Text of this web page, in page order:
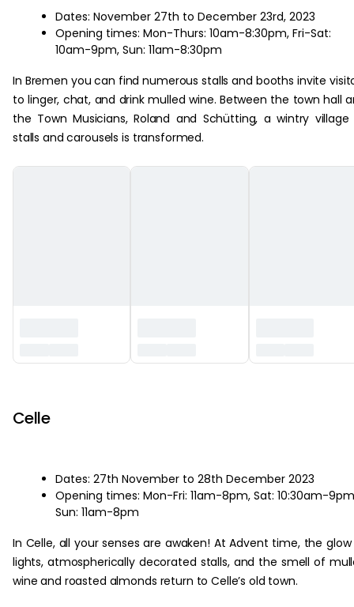
Dates: November 27th to December 23rd, 2023
Opening times: Mon-Thurs: 10am-8:30pm, Fri-Sat:
10am-9pm, Sun: 11am-8:30pm
In Bremen you can find numerous stalls and booths invite
to linger, chat, and drink mulled wine. Between the town hall
the Town Musicians, Roland and Schütting, a wintry
stalls and carousels is transformed.
Celle
Dates: 27th November to 28th December 2023
Opening times: Mon-Fri: 11am-8pm, Sat: 10:30am-
Sun: 11am-8pm
In Celle, all your senses are awaken! At Advent time, the
lights, atmospherically decorated stalls, and the smell of
wine and roasted almonds return to Celle’s old town.